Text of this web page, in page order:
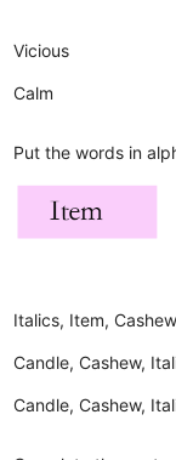
Vicious
Calm
Put the words in
Italics, Item,
Candle, Cashew,
Candle, Cashew,